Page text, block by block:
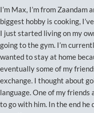
I’m Max, I’m from Zaandam
biggest hobby is cooking,
I just started living on my
going to the gym. I’m
wanted to stay at home
eventually some of my
exchange. I thought about
language. One of my friends
to go with him. In the end he